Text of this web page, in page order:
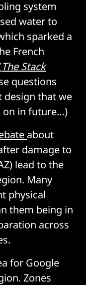
system
water to
sparked a
French
The Stack
questions
design that we
on in future…)
about
damage to
lead to the
Many
physical
them being in
across
for Google
Zones